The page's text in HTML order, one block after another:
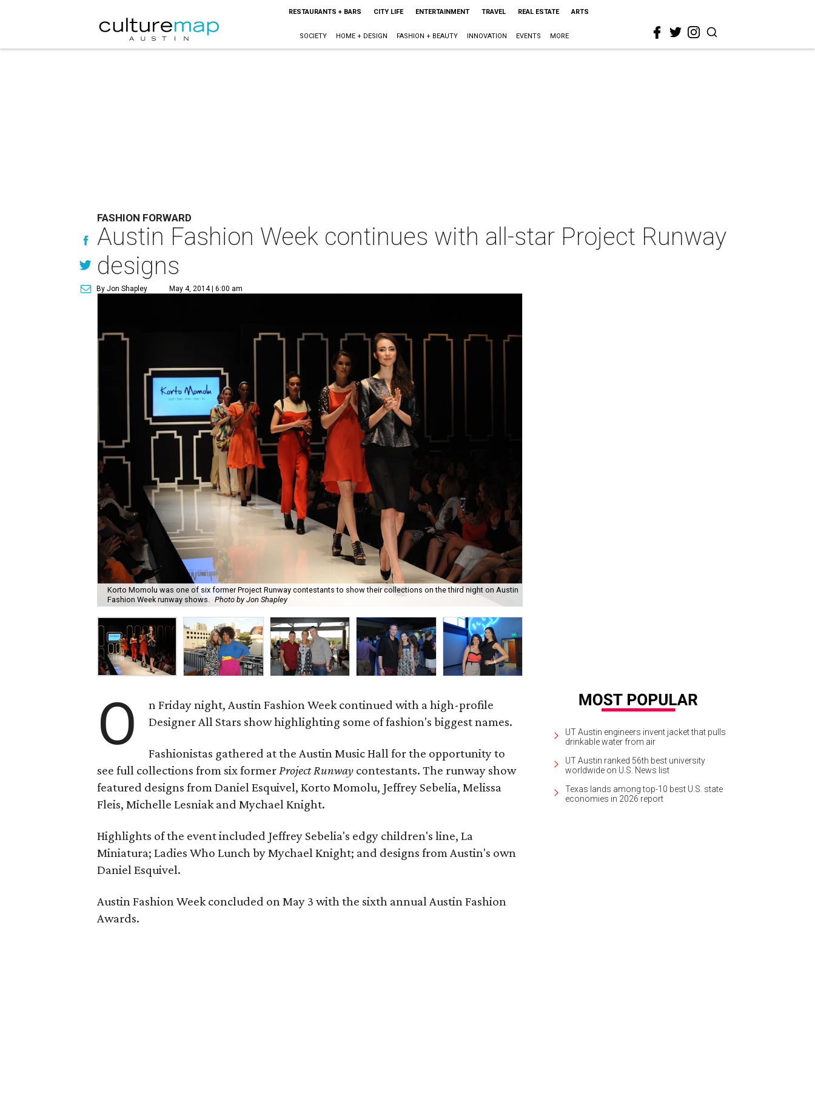
RESTAURANTS + BARS CITY LIFE ENTERTAINMENT TRAVEL REAL ESTATE ARTS
SOCIETY HOME + DESIGN FASHION + BEAUTY INNOVATION EVENTS MORE
FASHION FORWARD
Austin Fashion Week continues with all-star Project Runway
designs
By Jon Shapley May 4, 2014 | 6:00 am
Korto Momolu was one of six former Project Runway contestants to show their collections on the third night on Austin
Fashion Week runway shows. Photo by Jon Shapley
O
n Friday night, Austin Fashion Week continued with a high-profile
Designer All Stars show highlighting some of fashion's biggest names.
Fashionistas gathered at the Austin Music Hall for the opportunity to
see full collections from six formerProject Runway contestants. The runway show
featured designs from Daniel Esquivel, Korto Momolu, Jeffrey Sebelia, Melissa
Fleis, Michelle Lesniak and Mychael Knight.
Highlights of the event included Jeffrey Sebelia's edgy children's line, La
Miniatura; Ladies Who Lunch by Mychael Knight; and designs from Austin's own
Daniel Esquivel.
Austin Fashion Week concluded on May 3 with the sixth annual Austin Fashion
Awards.
UT Austin engineers invent jacket that pulls
drinkable water from air
UT Austin ranked 56th best university
worldwide on U.S. News list
Texas lands among top-10 best U.S. state
economies in 2026 report